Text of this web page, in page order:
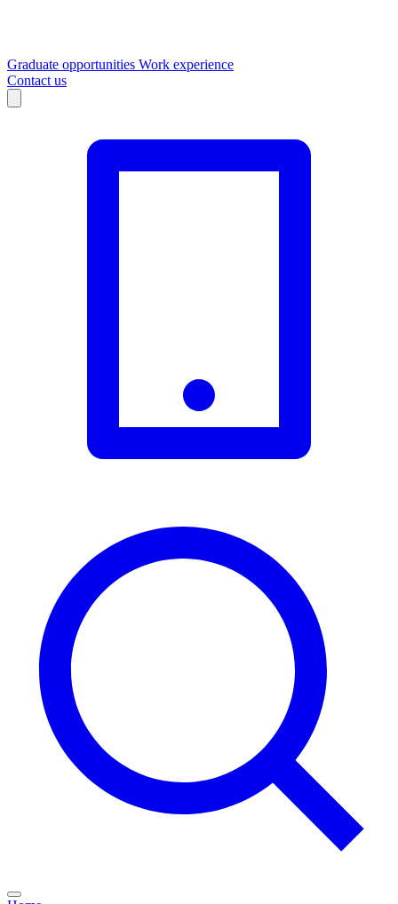
Graduate opportunities Work experience
Contact us